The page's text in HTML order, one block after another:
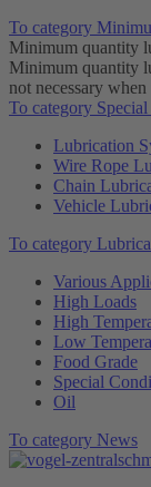
To category
Minimum quantity
Minimum quantity
not necessary
To category
Lubrication
Wire Rope
Chain
Vehicle
To category
Various
High Loads
High
Low
Food Grade
Special
Oil
To category News